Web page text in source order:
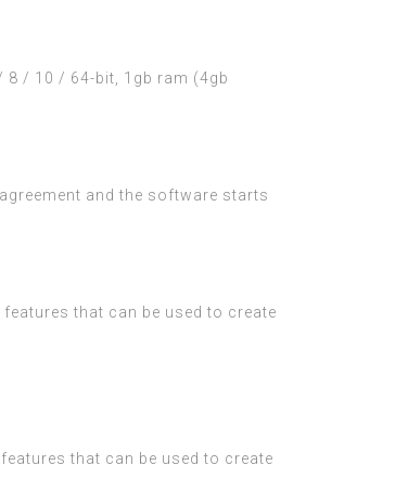
8 / 10 / 64-bit, 1gb ram (4gb
and the software starts
that can be used to create
that can be used to create